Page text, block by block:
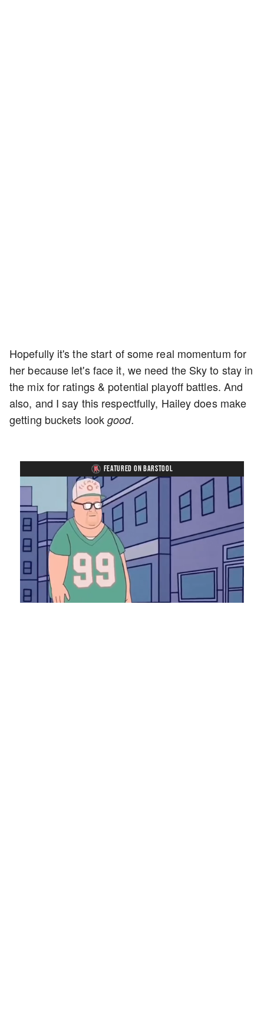
Hopefully it's the start of some real momentum for
her because let's face it, we need the Sky to stay in
the mix for ratings & potential playoff battles. And
also, and I say this respectfully, Hailey does make
getting buckets lookgood.
FEATURED ON BARSTOOL
Unmute
8.28%
Playback
Rate
Captions